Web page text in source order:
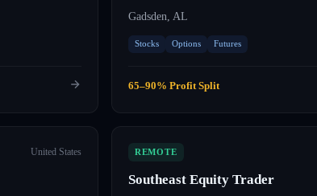
Gadsden, AL
Stocks Options Futures
65–90% Profit Split
United States REMOTE
Southeast Equity Trader